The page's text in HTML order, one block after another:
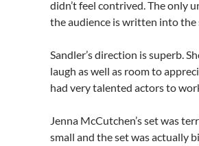
didn’t feel contrived. The only
the audience is written into the
Sandler’s direction is superb.
laugh as well as room to
had very talented actors to
Jenna McCutchen’s set was
small and the set was actually